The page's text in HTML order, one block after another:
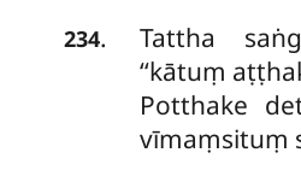
234.
Tattha
‘‘kātuṃ
Potthake
vīmaṃsituṃ